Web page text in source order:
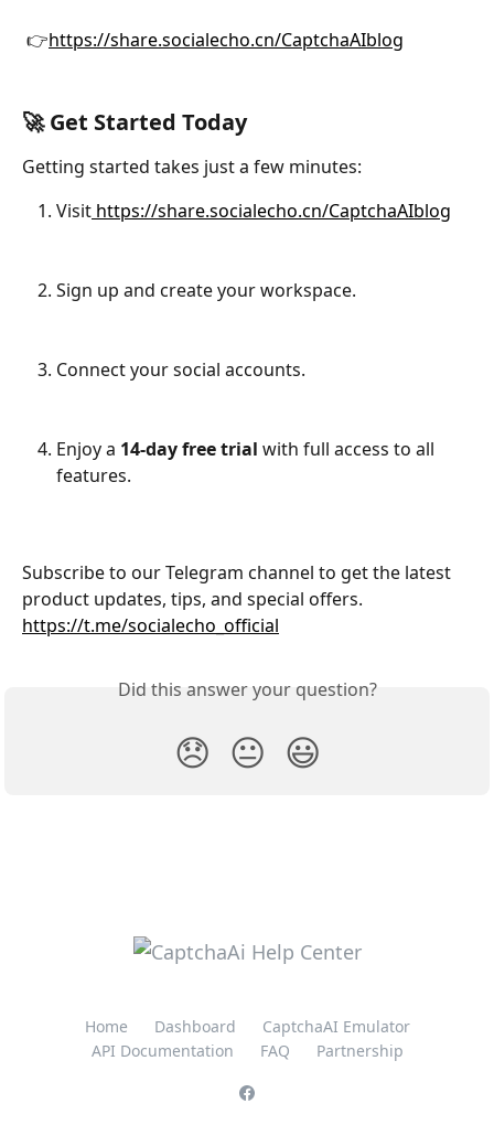
👉https://share.socialecho.cn/CaptchaAIblog
🚀 Get Started Today
Getting started takes just a few minutes:
Visit https://share.socialecho.cn/CaptchaAIblog
Sign up and create your workspace.
Connect your social accounts.
Enjoy a 14-day free trial with full access to all
features.
Subscribe to our Telegram channel to get the latest
product updates, tips, and special offers.
https://t.me/socialecho_official
Did this answer your question?
😞 😐 😃
Home Dashboard
CaptchaAI Emulator
API Documentation
FAQ Partnership